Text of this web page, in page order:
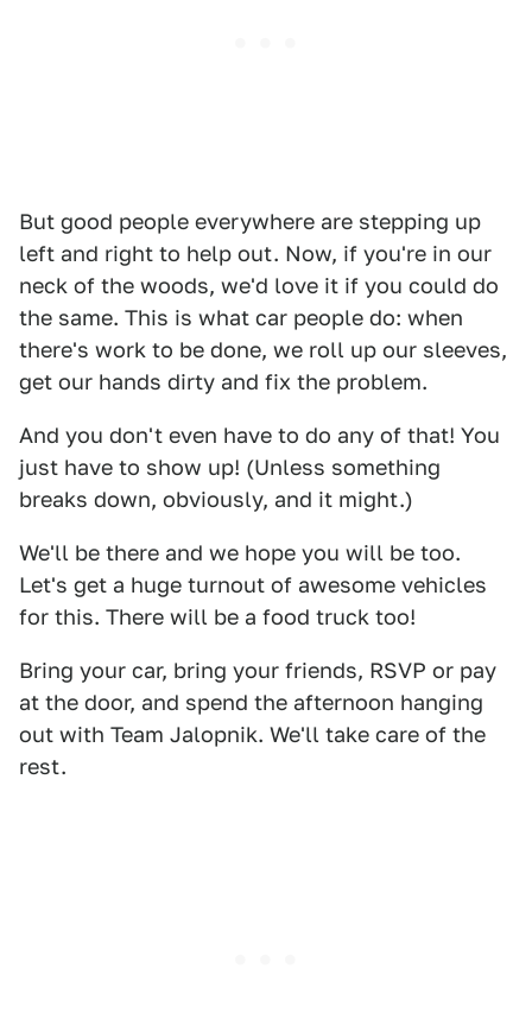
But good people everywhere are stepping up
left and right to help out. Now, if you're in our
neck of the woods, we'd love it if you could do
the same. This is what car people do: when
there's work to be done, we roll up our sleeves,
get our hands dirty and fix the problem.
And you don't even have to do any of that! You
just have to show up! (Unless something
breaks down, obviously, and it might.)
We'll be there and we hope you will be too.
Let's get a huge turnout of awesome vehicles
for this. There will be a food truck too!
Bring your car, bring your friends, RSVP or pay
at the door, and spend the afternoon hanging
out with Team Jalopnik. We'll take care of the
rest.